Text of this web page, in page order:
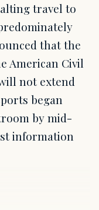
travel to
that the
American Civil
not extend
began
by mid-
information